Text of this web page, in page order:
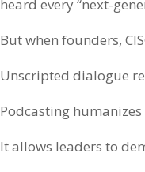
heard every “next-
But when founders,
Unscripted dialogue
Podcasting
It allows leaders to